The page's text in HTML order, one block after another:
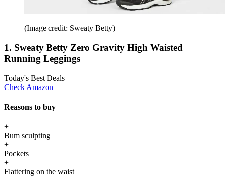
(Image credit: Sweaty Betty)
1. Sweaty Betty Zero Gravity High Waisted
Running Leggings
Today's Best Deals
Check Amazon
Reasons to buy
+
Bum sculpting
+
Pockets
+
Flattering on the waist